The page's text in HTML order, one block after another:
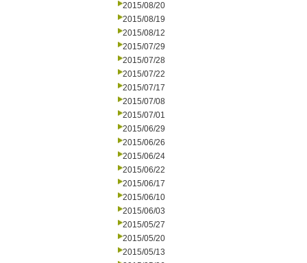
2015/08/20
2015/08/19
2015/08/12
2015/07/29
2015/07/28
2015/07/22
2015/07/17
2015/07/08
2015/07/01
2015/06/29
2015/06/26
2015/06/24
2015/06/22
2015/06/17
2015/06/10
2015/06/03
2015/05/27
2015/05/20
2015/05/13